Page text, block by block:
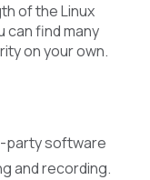
of the Linux
can find many
on your own.
party software
and recording.